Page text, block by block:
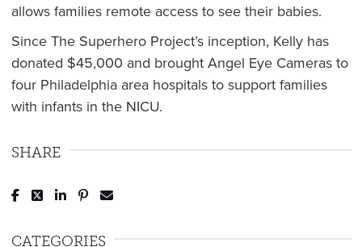
allows families remote access to see their babies.
Since The Superhero Project’s inception, Kelly has
donated $45,000 and brought Angel Eye Cameras to
four Philadelphia area hospitals to support families
with infants in the NICU.
SHARE
Post to Facebook
Tweet to Twitter
Share to LinkedIn
Pin to Pinterest
CATEGORIES